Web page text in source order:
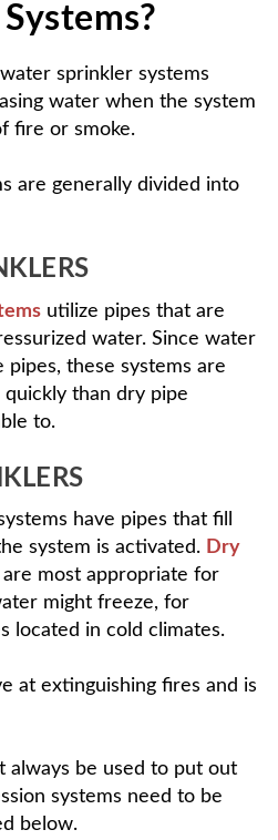
sprinkler systems
water when the system
fire or smoke.
are generally divided into
utilize pipes that are
water. Since water
pipes, these systems are
than dry pipe
to.
have pipes that fill
system is activated. Dry
are most appropriate for
might freeze, for
located in cold climates.
at extinguishing fires and is
always be used to put out
systems need to be
below.